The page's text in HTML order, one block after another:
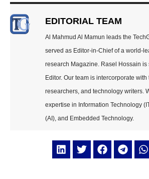
EDITORIAL TEAM
Al Mahmud Al Mamun leads the
served as Editor-in-Chief of a world-
research Magazine. Rasel Hossain
Editor. Our team is intercorporate
researchers, and technology writers.
expertise in Information Technology
(AI), and Embedded Technology.